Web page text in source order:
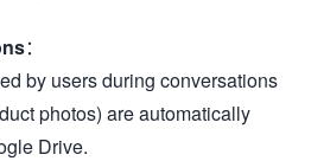
：
by users during conversations
photos) are automatically
Drive.